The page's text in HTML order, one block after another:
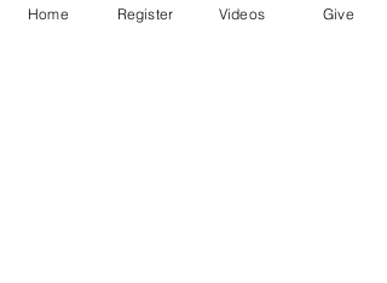
Home Register Videos Give